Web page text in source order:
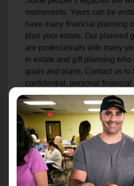
monuments. Yours can be
have many financial planning
plan your estate. Our planned
are professionals with many
in estate and gift planning who
goals and plans. Contact us to
confidential, personal financial
help you achieve your goals
sustain our life-changing
Make an Estate Gift
Attn: Estates
PO Box 241808
Charlotte, NC 28224-1808